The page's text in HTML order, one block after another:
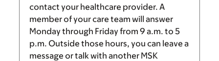
contact your healthcare provider. A
member of your care team will answer
Monday through Friday from 9 a.m. to 5
p.m. Outside those hours, you can leave a
message or talk with another MSK